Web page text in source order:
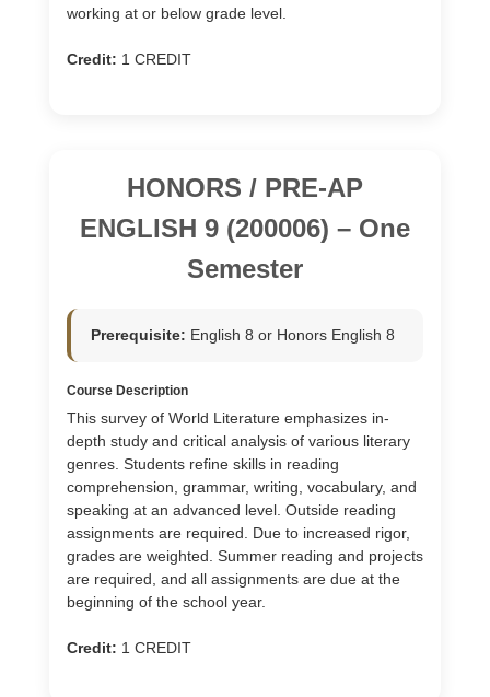
working at or below grade level.
Credit: 1 CREDIT
HONORS / PRE-AP
ENGLISH 9 (200006) – One
Semester
Prerequisite: English 8 or Honors English 8
Course Description
This survey of World Literature emphasizes in-
depth study and critical analysis of various literary
genres. Students refine skills in reading
comprehension, grammar, writing, vocabulary, and
speaking at an advanced level. Outside reading
assignments are required. Due to increased rigor,
grades are weighted. Summer reading and projects
are required, and all assignments are due at the
beginning of the school year.
Credit: 1 CREDIT